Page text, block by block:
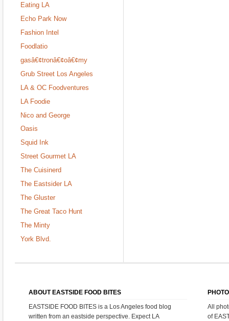
Eating LA
Echo Park Now
Fashion Intel
Foodlatio
gasâ€¢tronâ€¢oâ€¢my
Grub Street Los Angeles
LA & OC Foodventures
LA Foodie
Nico and George
Oasis
Squid Ink
Street Gourmet LA
The Cuisinerd
The Eastsider LA
The Gluster
The Great Taco Hunt
The Minty
York Blvd.
ABOUT EASTSIDE FOOD BITES
EASTSIDE FOOD BITES is a Los Angeles food blog
written from an eastside perspective. Expect LA
All
of